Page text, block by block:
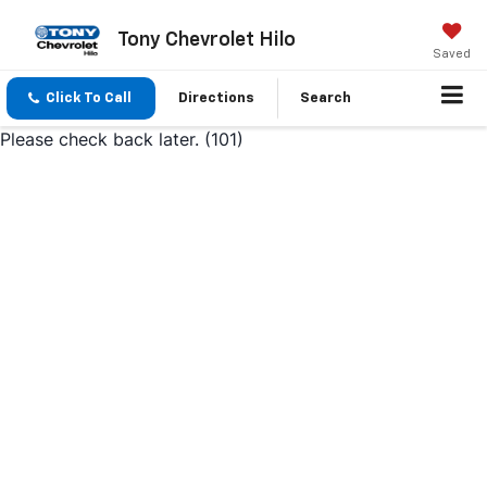
Tony Chevrolet Hilo
Saved
Click To Call Directions Search